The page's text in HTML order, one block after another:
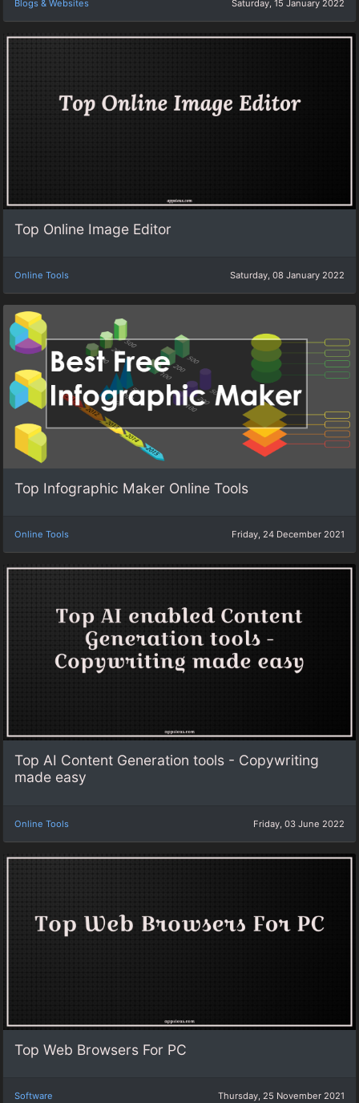
Blogs & Websites Saturday, 15 January 2022
Top Online Image Editor
Online Tools Saturday, 08 January 2022
Top Infographic Maker Online Tools
Online Tools Friday, 24 December 2021
Top AI Content Generation tools - Copywriting
made easy
Online Tools Friday, 03 June 2022
Top Web Browsers For PC
Software Thursday, 25 November 2021